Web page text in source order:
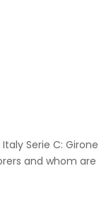
Serie C: Girone
and whom are